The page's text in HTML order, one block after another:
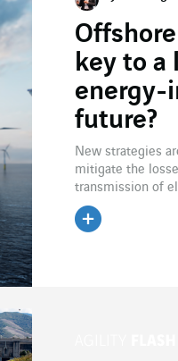
key to a
energy-
future?
New strategies
mitigate the
transmission of